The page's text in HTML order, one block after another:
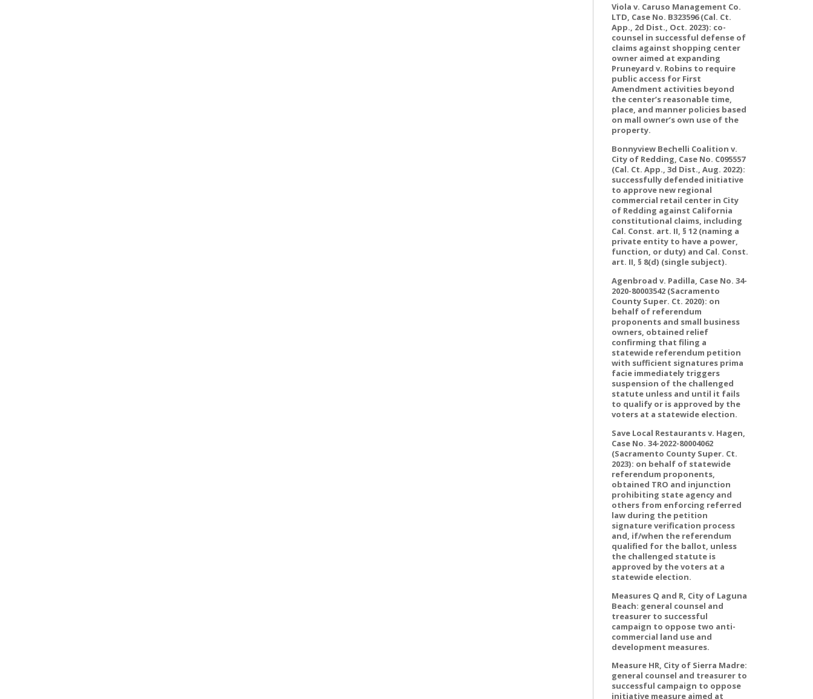
Viola v. Caruso Management Co.
LTD, Case No. B323596 (Cal. Ct.
App., 2d Dist., Oct. 2023): co-
counsel in successful defense of
claims against shopping center
owner aimed at expanding
Pruneyard v. Robins to require
public access for First
Amendment activities beyond
the center’s reasonable time,
place, and manner policies based
on mall owner’s own use of the
property.
Bonnyview Bechelli Coalition v.
City of Redding, Case No. C095557
(Cal. Ct. App., 3d Dist., Aug. 2022):
successfully defended initiative
to approve new regional
commercial retail center in City
of Redding against California
constitutional claims, including
Cal. Const. art. II, § 12 (naming a
private entity to have a power,
function, or duty) and Cal. Const.
art. II, § 8(d) (single subject).
Agenbroad v. Padilla, Case No. 34-
2020-80003542 (Sacramento
County Super. Ct. 2020): on
behalf of referendum
proponents and small business
owners, obtained relief
confirming that filing a
statewide referendum petition
with sufficient signatures prima
facie immediately triggers
suspension of the challenged
statute unless and until it fails
to qualify or is approved by the
voters at a statewide election.
Save Local Restaurants v. Hagen,
Case No. 34-2022-80004062
(Sacramento County Super. Ct.
2023): on behalf of statewide
referendum proponents,
obtained TRO and injunction
prohibiting state agency and
others from enforcing referred
law during the petition
signature verification process
and, if/when the referendum
qualified for the ballot, unless
the challenged statute is
approved by the voters at a
statewide election.
Measures Q and R, City of Laguna
Beach: general counsel and
treasurer to successful
campaign to oppose two anti-
commercial land use and
development measures.
Measure HR, City of Sierra Madre:
general counsel and treasurer to
successful campaign to oppose
initiative measure aimed at